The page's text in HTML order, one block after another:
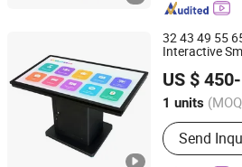
32 43 49 55
Interactive
Experiences
US $
1 units
Main
Signage,
Touch
Send
Shenzhen Dinosaur Display Co., Ltd.
Guangdong, China